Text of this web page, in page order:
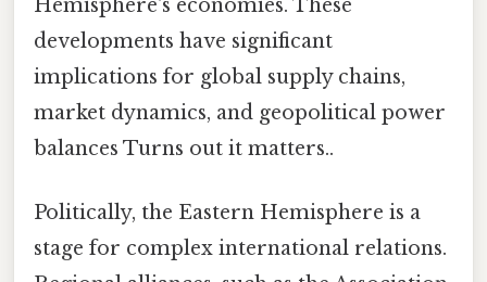
Hemisphere's economies. These
developments have significant
implications for global supply chains,
market dynamics, and geopolitical power
balances Turns out it matters..
Politically, the Eastern Hemisphere is a
stage for complex international relations.